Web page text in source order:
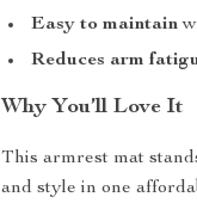
Easy to maintain
Reduces arm
Why You’ll Love It
This armrest mat
and style in one